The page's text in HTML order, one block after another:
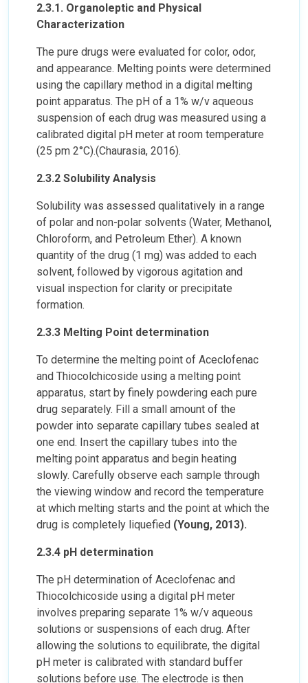
2.3.1. Organoleptic and Physical
Characterization
The pure drugs were evaluated for color, odor,
and appearance. Melting points were determined
using the capillary method in a digital melting
point apparatus. The pH of a 1% w/v aqueous
suspension of each drug was measured using a
calibrated digital pH meter at room temperature
(25 pm 2°C).(Chaurasia, 2016).
2.3.2 Solubility Analysis
Solubility was assessed qualitatively in a range
of polar and non-polar solvents (Water, Methanol,
Chloroform, and Petroleum Ether). A known
quantity of the drug (1 mg) was added to each
solvent, followed by vigorous agitation and
visual inspection for clarity or precipitate
formation.
2.3.3 Melting Point determination
To determine the melting point of Aceclofenac
and Thiocolchicoside using a melting point
apparatus, start by finely powdering each pure
drug separately. Fill a small amount of the
powder into separate capillary tubes sealed at
one end. Insert the capillary tubes into the
melting point apparatus and begin heating
slowly. Carefully observe each sample through
the viewing window and record the temperature
at which melting starts and the point at which the
drug is completely liquefied (Young, 2013).
2.3.4 pH determination
The pH determination of Aceclofenac and
Thiocolchicoside using a digital pH meter
involves preparing separate 1% w/v aqueous
solutions or suspensions of each drug. After
allowing the solutions to equilibrate, the digital
pH meter is calibrated with standard buffer
solutions before use. The electrode is then